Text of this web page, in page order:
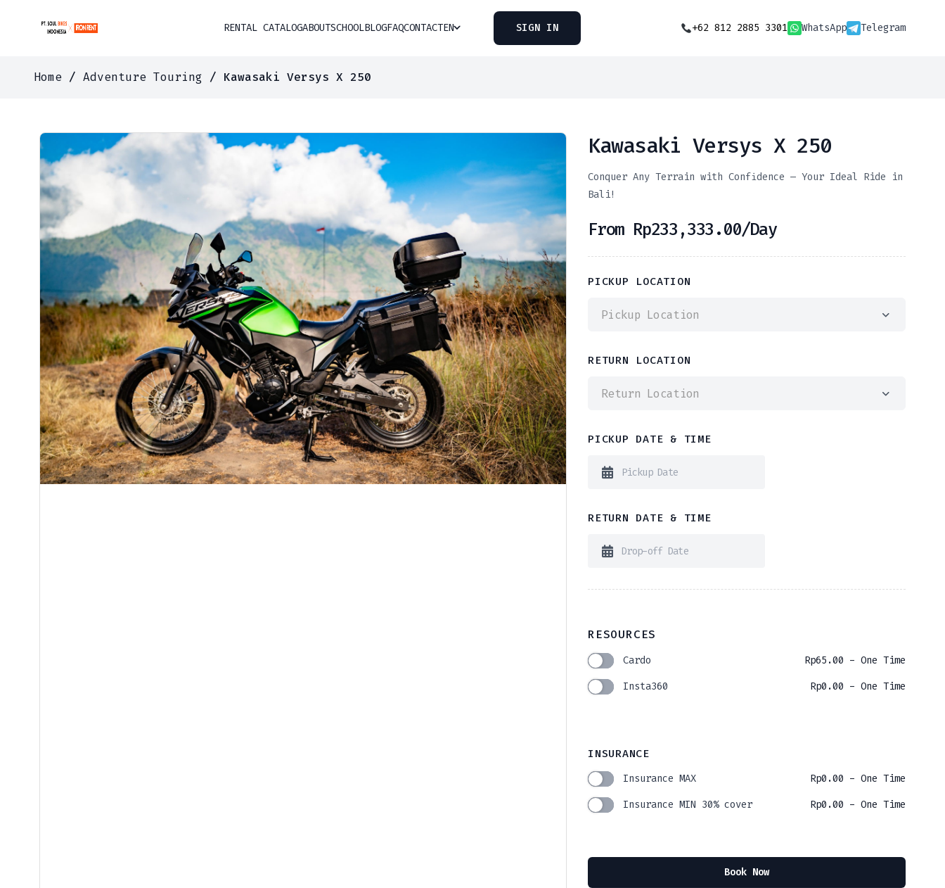
RENTAL CATALOGABOUTSCHOOLBLOGFAQCONTACTEN SIGN IN +62 812 2885 3301 WhatsApp Telegram
Home / Adventure Touring / Kawasaki Versys X 250
Kawasaki Versys X 250
Conquer Any Terrain with Confidence — Your Ideal Ride in
Bali!
From Rp233,333.00/Day
PICKUP LOCATION
Pickup Location
RETURN LOCATION
Return Location
PICKUP DATE & TIME
RETURN DATE & TIME
RESOURCES
Cardo Rp65.00 - One Time
Insta360
Rp0.00 - One Time
INSURANCE
Insurance MAX Rp0.00 - One Time
Insurance MIN 30% cover
Rp0.00 - One Time
Book Now